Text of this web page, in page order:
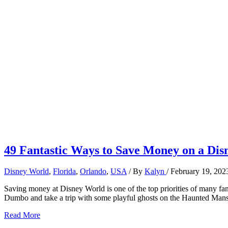
49 Fantastic Ways to Save Money on a
Disney World, Florida, Orlando, USA/ By Kalyn /February 19,
Saving money at Disney World is one of the top priorities of many
Dumbo and take a trip with some playful ghosts on the Haunted
49
Read More